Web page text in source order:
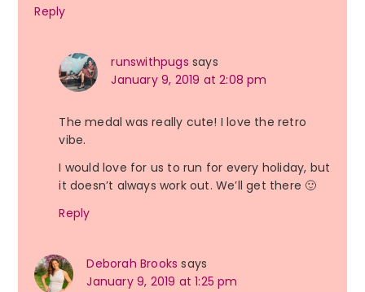
Reply
runswithpugs says
January 9, 2019 at 2:08 pm
The medal was really cute! I love the retro
vibe.
I would love for us to run for every holiday, but
it doesn’t always work out. We’ll get there 🙂
Reply
Deborah Brooks says
January 9, 2019 at 1:25 pm